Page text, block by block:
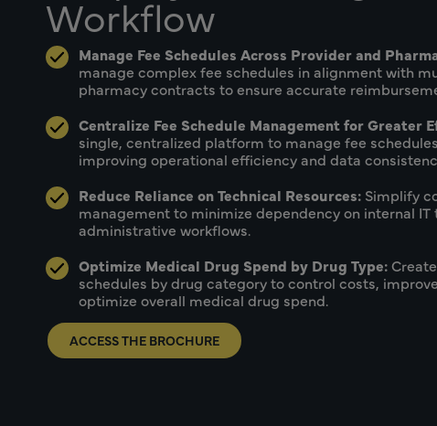
Workflow
Manage Fee Schedules Across Provider and
manage complex fee schedules in alignment with
pharmacy contracts to ensure accurate
Centralize Fee Schedule Management for Greater
single, centralized platform to manage fee
improving operational efficiency and data
Reduce Reliance on Technical Resources: Simplify
management to minimize dependency on internal
administrative workflows.
Optimize Medical Drug Spend by Drug Type:
schedules by drug category to control costs,
optimize overall medical drug spend.
ACCESS THE BROCHURE